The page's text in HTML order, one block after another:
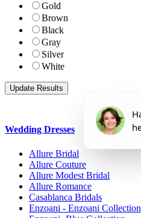
Gold
Brown
Black
Gray
Silver
White
Wedding Dresses
Allure Bridal
Allure Couture
Allure Modest Bridal
Allure Romance
Casablanca Bridals
Enzoani - Enzoani Collection